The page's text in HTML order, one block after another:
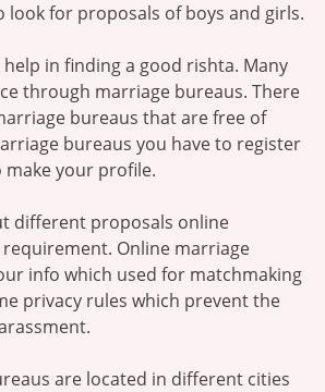
look for proposals of boys and girls.
in finding a good rishta. Many
through marriage bureaus. There
bureaus that are free of
bureaus you have to register
your profile.
different proposals online
Online marriage
info which used for matchmaking
privacy rules which prevent the
are located in different cities